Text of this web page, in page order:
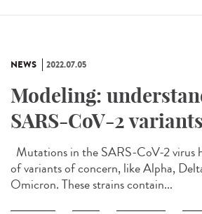
NEWS 2022.07.05
Modeling:
SARS-CoV-2
Mutations in the SARS-CoV-2 virus
of variants of concern, like Alpha,
Omicron. These strains contain...